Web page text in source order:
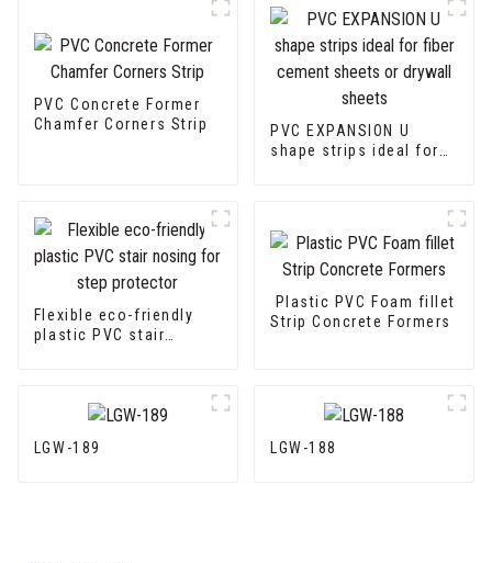
PVC Concrete Former
Chamfer Corners Strip
PVC EXPANSION U
shape strips ideal for
Flexible eco-friendly
plastic PVC stair
Plastic PVC Foam fillet
Strip Concrete Formers
LGW-189 LGW-188